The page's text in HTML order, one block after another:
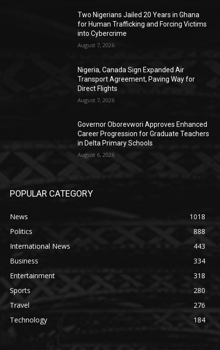
Two Nigerians Jailed 20 Years in Ghana
for Human Trafficking and Forcing Victims
into Cybercrime
August 7, 2026
Nigeria, Canada Sign Expanded Air
Transport Agreement, Paving Way for
Direct Flights
August 7, 2026
Governor Oborevwori Approves Enhanced
Career Progression for Graduate Teachers
in Delta Primary Schools
August 6, 2026
POPULAR CATEGORY
News
1018
Politics
888
International News
443
Business
334
Entertainment
318
Sports
280
Travel
276
Technology
184